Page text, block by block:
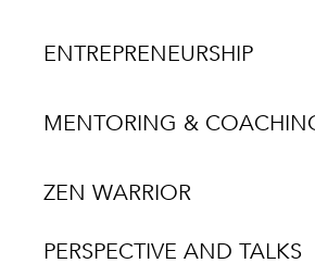
ENTREPRENEURSHIP
MENTORING &
ZEN WARRIOR
PERSPECTIVE AND TALKS